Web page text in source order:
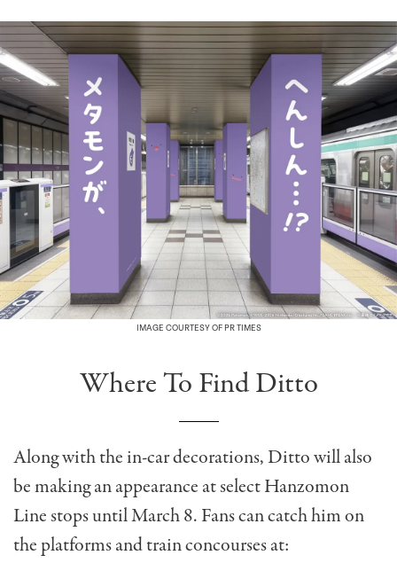
IMAGE COURTESY OF PR TIMES
Where To Find Ditto
Along with the in-car decorations, Ditto will also
be making an appearance at select Hanzomon
Line stops until March 8. Fans can catch him on
the platforms and train concourses at: